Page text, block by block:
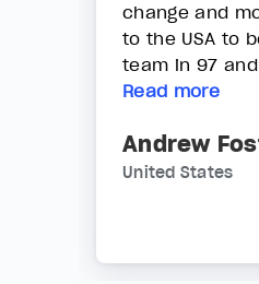
change and
to the USA to
team in 97
Read more
Andrew
United States